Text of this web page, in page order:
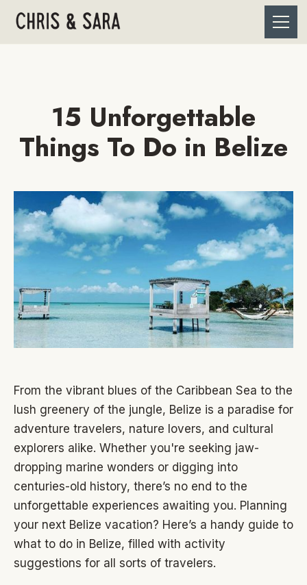
15 Unforgettable
Things To Do in Belize
From the vibrant blues of the Caribbean Sea to the
lush greenery of the jungle, Belize is a paradise for
adventure travelers, nature lovers, and cultural
explorers alike. Whether you're seeking jaw-
dropping marine wonders or digging into
centuries-old history, there’s no end to the
unforgettable experiences awaiting you. Planning
your next Belize vacation? Here’s a handy guide to
what to do in Belize, filled with activity
suggestions for all sorts of travelers.